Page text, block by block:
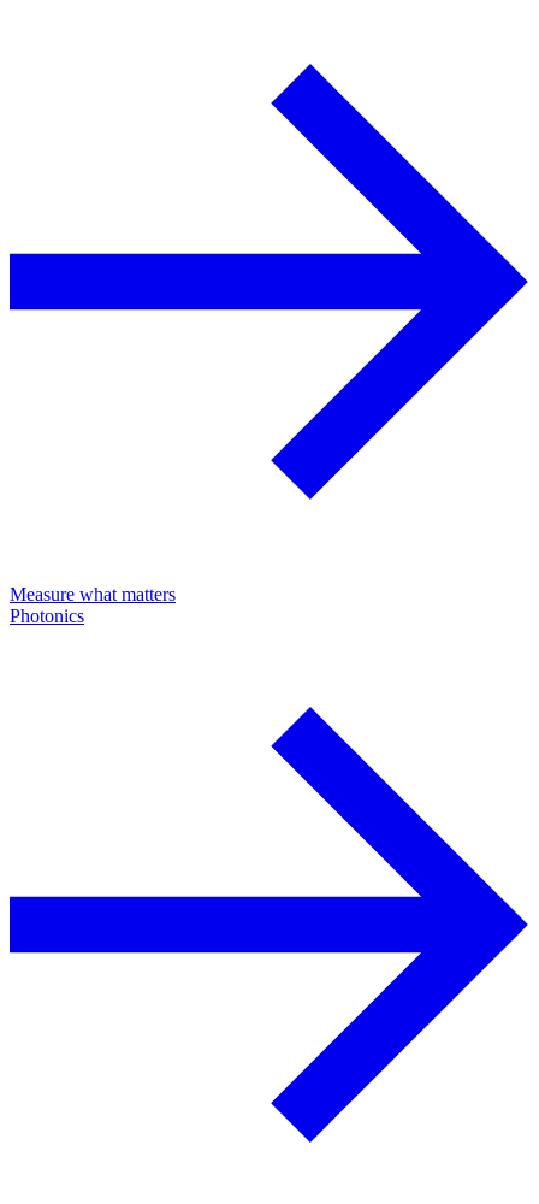
Measure what matters
Photonics